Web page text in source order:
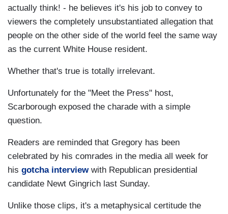
actually think! - he believes it's his job to convey to
viewers the completely unsubstantiated allegation that
people on the other side of the world feel the same way
as the current White House resident.
Whether that's true is totally irrelevant.
Unfortunately for the "Meet the Press" host,
Scarborough exposed the charade with a simple
question.
Readers are reminded that Gregory has been
celebrated by his comrades in the media all week for
his gotcha interviewwith Republican presidential
candidate Newt Gingrich last Sunday.
Unlike those clips, it's a metaphysical certitude the